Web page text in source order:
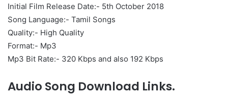
Initial Film Release Date:- 5th October 2018
Song Language:- Tamil Songs
Quality:- High Quality
Format:- Mp3
Mp3 Bit Rate:- 320 Kbps and also 192 Kbps
Audio Song Download Links.